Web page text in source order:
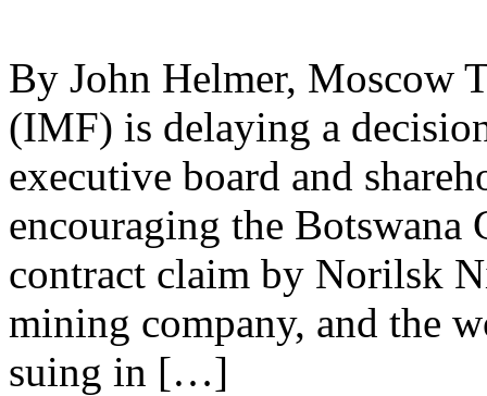
By John Helmer, Moscow
(IMF) is delaying a
executive board and
encouraging the Botswana
contract claim by Norilsk
mining company, and the
suing in […]